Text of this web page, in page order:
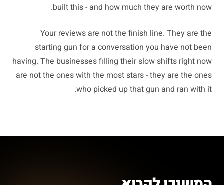
built this - and how much they are worth now.
Your reviews are not the finish line. They are the
starting gun for a conversation you have not been
having. The businesses filling their slow shifts right now
are not the ones with the most stars - they are the ones
who picked up that gun and ran with it.